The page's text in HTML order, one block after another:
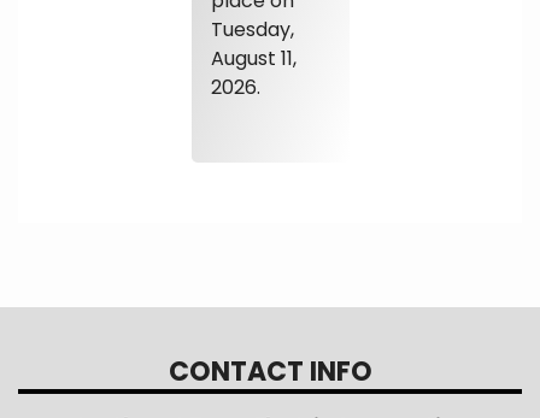
Tuesday,
August 11,
2026.
CONTACT INFO